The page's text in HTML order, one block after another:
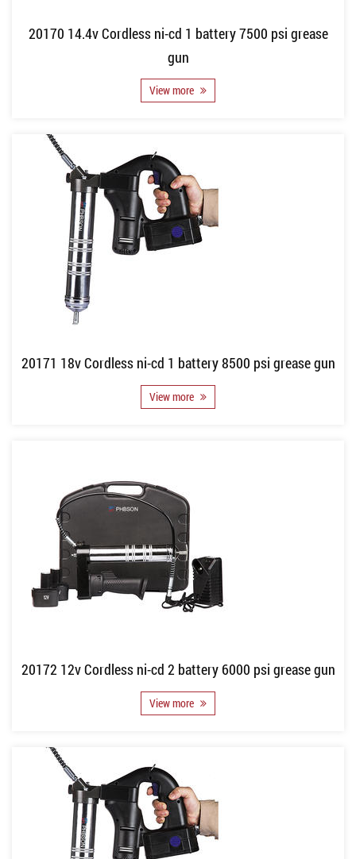
20170 14.4v Cordless ni-cd 1 battery 7500 psi grease
gun
View more
20171 18v Cordless ni-cd 1 battery 8500 psi grease gun
View more
20172 12v Cordless ni-cd 2 battery 6000 psi grease gun
View more